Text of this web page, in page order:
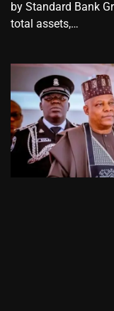
by Standard Bank
total assets,…